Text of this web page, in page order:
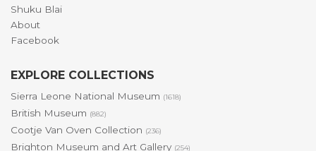
Shuku Blai
About
Facebook
EXPLORE COLLECTIONS
Sierra Leone National Museum (1618)
British Museum (882)
Cootje Van Oven Collection (236)
Brighton Museum and Art Gallery (254)